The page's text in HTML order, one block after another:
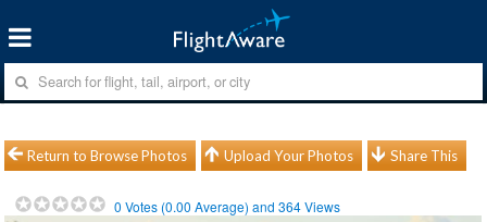
Return to Browse Photos Upload Your Photos Share This
0 Votes (0.00 Average) and364Views